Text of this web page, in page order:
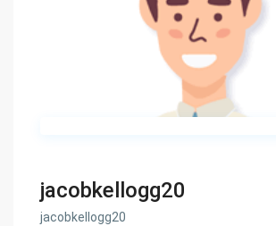
jacobkellogg20
jacobkellogg20